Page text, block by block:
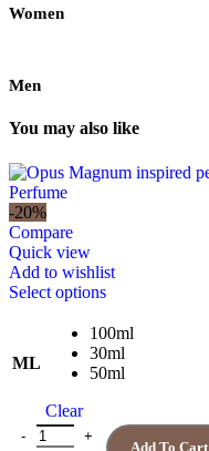
Women
Men
You may also like
-20%
Compare
Quick view
Add to wishlist
Select optionsThis
has
multiple
variants.
may
ML
100ml
30ml
50ml
Clear
Quantity
Add To Cart